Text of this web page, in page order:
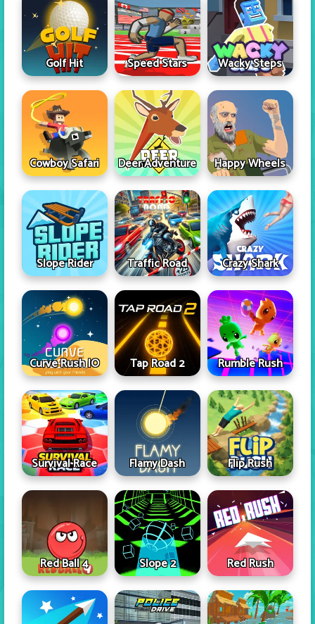
Golf Hit Speed Stars Wacky Steps
Cowboy Safari Deer Adventure Happy Wheels
Slope Rider Traffic Road Crazy Shark
Curve Rush IO Tap Road 2 Rumble Rush
Survival Race Flamy Dash Flip Rush
Red Ball 4 Slope 2 Red Rush